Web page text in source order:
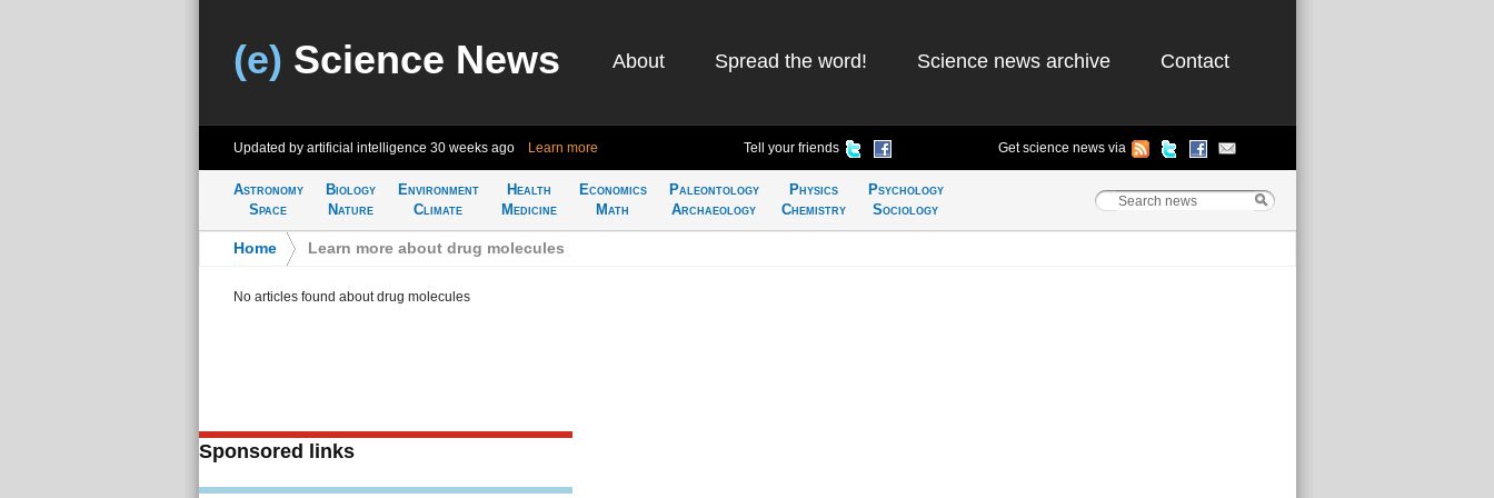
(e) Science News About Spread the word! Science news archive Contact
Updated by artificial intelligence 30 weeks ago Learn more Tell your friends Get science news via
Astronomy
Space
Biology
Nature
Environment
Climate
Health
Medicine
Economics
Math
Paleontology
Archaeology
Physics
Chemistry
Psychology
Sociology
Home Learn more about drug molecules
No articles found about drug molecules
Sponsored links